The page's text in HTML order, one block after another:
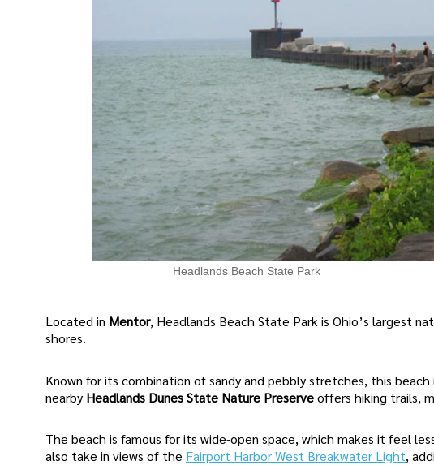
Headlands Beach State Park
Located in Mentor, Headlands Beach State Park is Ohio’s largest
shores.
Known for its combination of sandy and pebbly stretches, this
nearby Headlands Dunes State Nature Preserveoffers hiking trails,
The beach is famous for its wide-open space, which makes it feel
also take in views of the Fairport Harbor West Breakwater Light,